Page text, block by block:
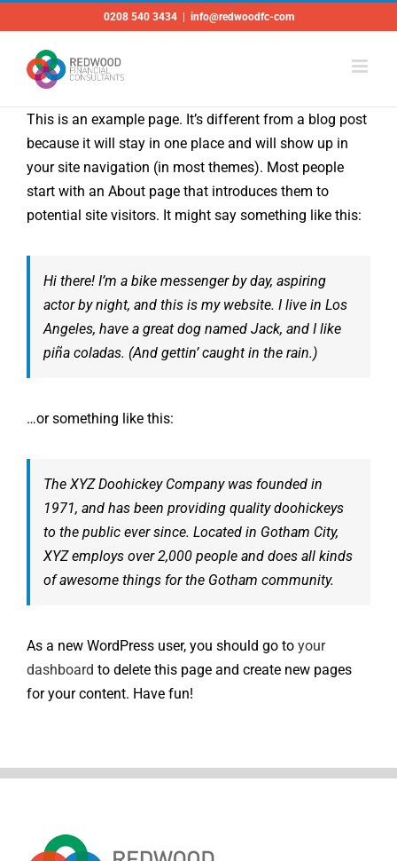
to
content
0208 540 3434 info@redwoodfc-com
This is an example page. It’s different from a blog post
because it will stay in one place and will show up in
your site navigation (in most themes). Most people
start with an About page that introduces them to
potential site visitors. It might say something like this:
Hi there! I’m a bike messenger by day, aspiring
actor by night, and this is my website. I live in Los
Angeles, have a great dog named Jack, and I like
piña coladas. (And gettin’ caught in the rain.)
…or something like this:
The XYZ Doohickey Company was founded in
1971, and has been providing quality doohickeys
to the public ever since. Located in Gotham City,
XYZ employs over 2,000 people and does all kinds
of awesome things for the Gotham community.
As a new WordPress user, you should go to your
dashboard to delete this page and create new pages
for your content. Have fun!